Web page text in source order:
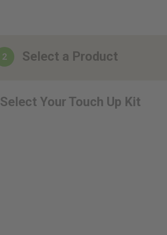
2 Select a Product
Select Your Touch Up Kit